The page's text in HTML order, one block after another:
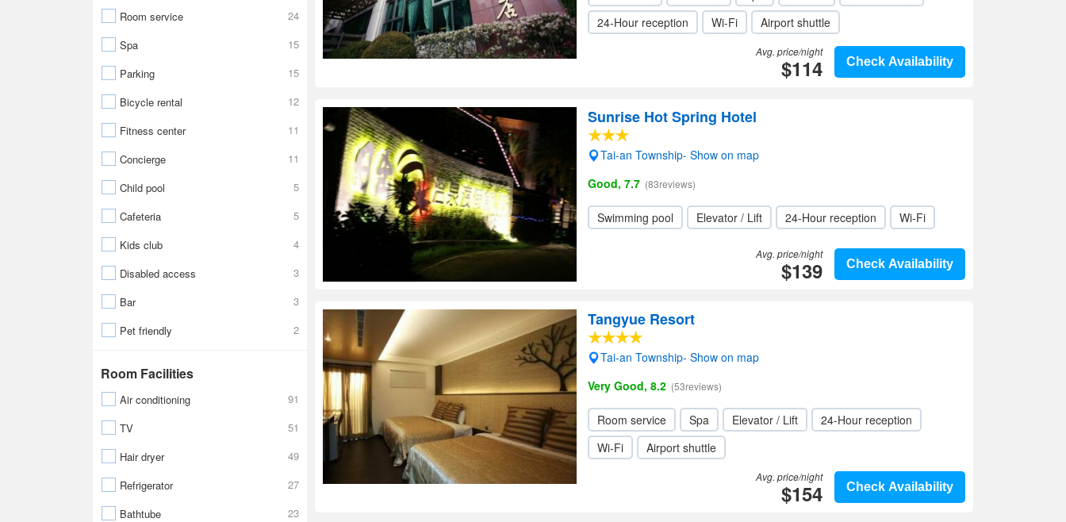
Room service
24
Spa
15
Parking
15
Bicycle rental
12
Fitness center
11
Concierge
11
Child pool
5
Cafeteria
5
Kids club
4
Disabled access
3
Bar
3
Pet friendly
2
Room Facilities
Air conditioning
91
TV
51
Hair dryer
49
Refrigerator
27
Bathtube
23
24-Hour reception
Wi-Fi Airport shuttle
Check Availability
Avg. price/night
$114
Sunrise Hot Spring Hotel
Tai-an Township- Show on map
Good, 7.7 (83reviews)
Swimming pool Elevator / Lift 24-Hour reception Wi-Fi
Check Availability
Avg. price/night
$139
Tangyue Resort
Tai-an Township- Show on map
Very Good, 8.2 (53reviews)
Room service Spa Elevator / Lift
24-Hour reception
Wi-Fi
Airport shuttle
Check Availability
Avg. price/night
$154